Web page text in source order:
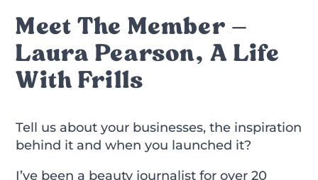
Meet The Member –
Laura Pearson, A Life
With Frills
Tell us about your businesses, the inspiration
behind it and when you launched it?
I’ve been a beauty journalist for over 20